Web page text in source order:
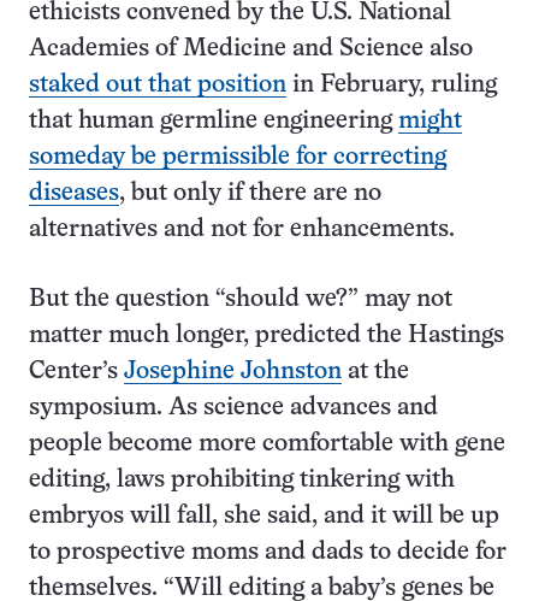
ethicists convened by the U.S. National
Academies of Medicine and Science also
staked out that position in February, ruling
that human germline engineering might
someday be permissible for correcting
diseases, but only if there are no
alternatives and not for enhancements.
But the question “should we?” may not
matter much longer, predicted the Hastings
Center’s Josephine Johnston at the
symposium. As science advances and
people become more comfortable with gene
editing, laws prohibiting tinkering with
embryos will fall, she said, and it will be up
to prospective moms and dads to decide for
themselves. “Will editing a baby’s genes be